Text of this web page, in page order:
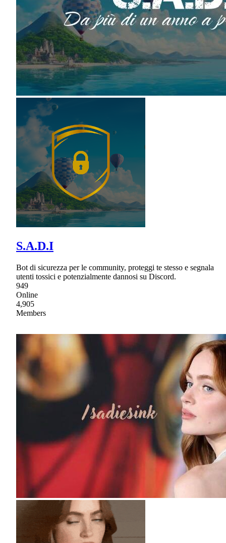
S.A.D.I
Bot di sicurezza per le community, proteggi te stesso e segnala
utenti tossici e potenzialmente dannosi su Discord.
949
Online
4,905
Members